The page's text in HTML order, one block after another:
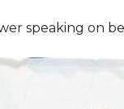
speaking on